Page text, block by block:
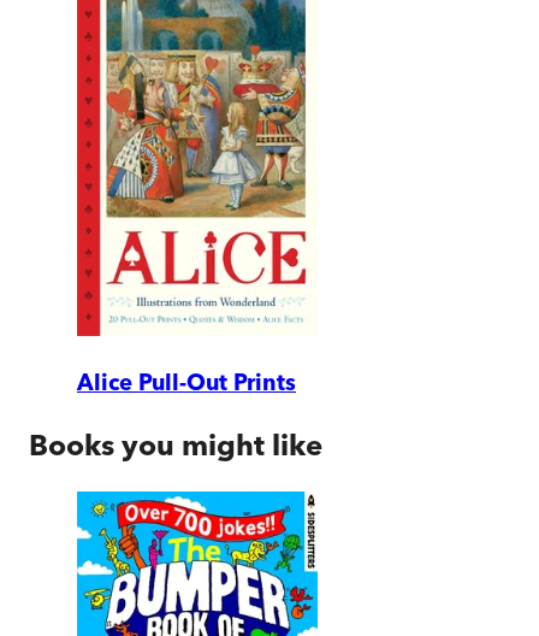
Alice Pull-Out Prints
Books you might like